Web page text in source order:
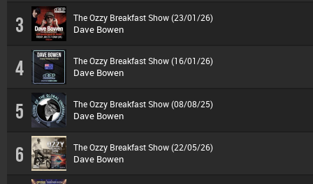
3 The Ozzy Breakfast Show (23/01/26)
Dave Bowen
4 The Ozzy Breakfast Show (16/01/26)
Dave Bowen
5 The Ozzy Breakfast Show (08/08/25)
Dave Bowen
6 The Ozzy Breakfast Show (22/05/26)
Dave Bowen